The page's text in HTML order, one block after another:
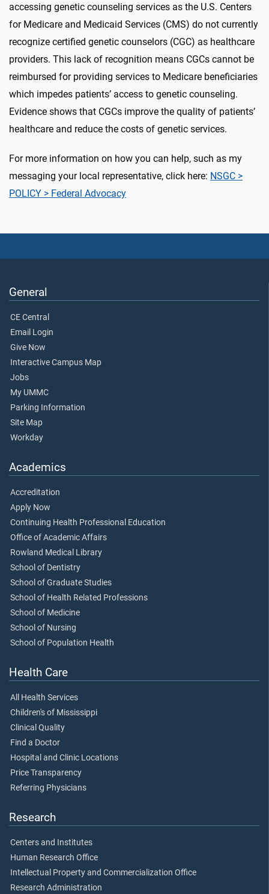
accessing genetic counseling services as the U.S. Centers
for Medicare and Medicaid Services (CMS) do not currently
recognize certified genetic counselors (CGC) as healthcare
providers. This lack of recognition means CGCs cannot be
reimbursed for providing services to Medicare beneficiaries
which impedes patients’ access to genetic counseling.
Evidence shows that CGCs improve the quality of patients’
healthcare and reduce the costs of genetic services.
For more information on how you can help, such as my
messaging your local representative, click here: NSGC >
POLICY > Federal Advocacy
General
CE Central
Email Login
Give Now
Interactive Campus Map
Jobs
My UMMC
Parking Information
Site Map
Workday
Academics
Accreditation
Apply Now
Continuing Health Professional Education
Office of Academic Affairs
Rowland Medical Library
School of Dentistry
School of Graduate Studies
School of Health Related Professions
School of Medicine
School of Nursing
School of Population Health
Health Care
All Health Services
Children's of Mississippi
Clinical Quality
Find a Doctor
Hospital and Clinic Locations
Price Transparency
Referring Physicians
Research
Centers and Institutes
Human Research Office
Intellectual Property and Commercialization Office
Research Administration